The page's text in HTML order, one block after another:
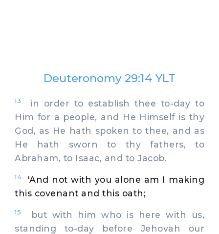
Deuteronomy 29:14 YLT
13
in order to establish thee to-day to
Him for a people, and He Himself is thy
God, as He hath spoken to thee, and as
He hath sworn to thy fathers, to
Abraham, to Isaac, and to Jacob.
14
'And not with you alone am I making
this covenant and this oath;
15
but with him who is here with us,
standing to-day before Jehovah our